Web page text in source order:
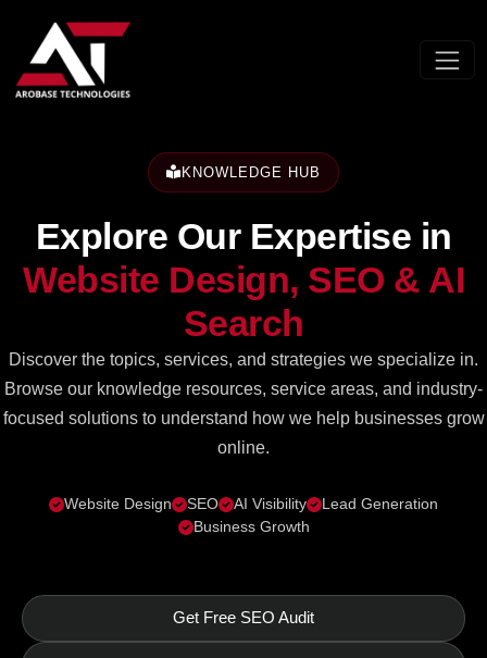
KNOWLEDGE HUB
Explore Our Expertise in
Website Design, SEO & AI
Search
Discover the topics, services, and strategies we specialize in.
Browse our knowledge resources, service areas, and industry-
focused solutions to understand how we help businesses grow
online.
Website Design SEO AI Visibility
Lead Generation
Business Growth
Get Free SEO Audit